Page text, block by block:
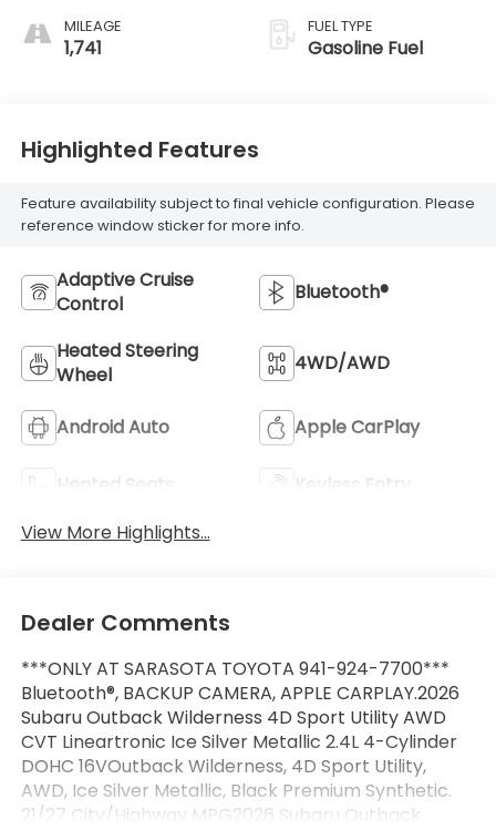
MILEAGE
1,741
FUEL TYPE
Gasoline Fuel
Highlighted Features
Feature availability subject to final vehicle configuration. Please
reference window sticker for more info.
Adaptive Cruise
Control
Bluetooth®
Heated Steering
Wheel
4WD/AWD
Android Auto Apple CarPlay
Heated Seats
Keyless Entry
View More Highlights...
Dealer Comments
***ONLY AT SARASOTA TOYOTA 941-924-7700***
Bluetooth®, BACKUP CAMERA, APPLE CARPLAY.2026
Subaru Outback Wilderness 4D Sport Utility AWD
CVT Lineartronic Ice Silver Metallic 2.4L 4-Cylinder
DOHC 16VOutback Wilderness, 4D Sport Utility,
AWD, Ice Silver Metallic, Black Premium Synthetic.
21/27 City/Highway MPG2026 Subaru Outback